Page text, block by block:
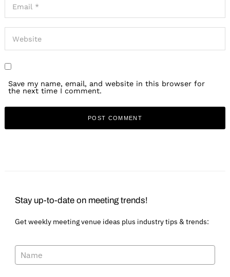
Save my name, email, and website in this browser for
the next time I comment.
Stay up-to-date on meeting trends!
Get weekly meeting venue ideas plus industry tips & trends: